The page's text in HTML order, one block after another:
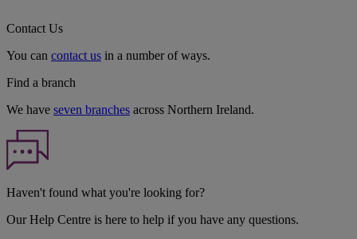
Contact Us
You can contact us in a number of ways.
Find a branch
We have seven branches across Northern Ireland.
Haven't found what you're looking for?
Our Help Centre is here to help if you have any questions.